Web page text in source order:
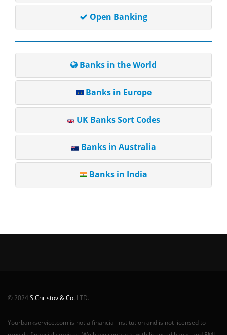
Open Banking
Banks in the World
Banks in Europe
UK Banks Sort Codes
Banks in Australia
Banks in India
© 2024S.Christov & Co. LTD.
Yourbankservice.com is not a financial institution and is not licensed to